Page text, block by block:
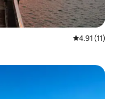
4.91 out of 5
4.91 (11)